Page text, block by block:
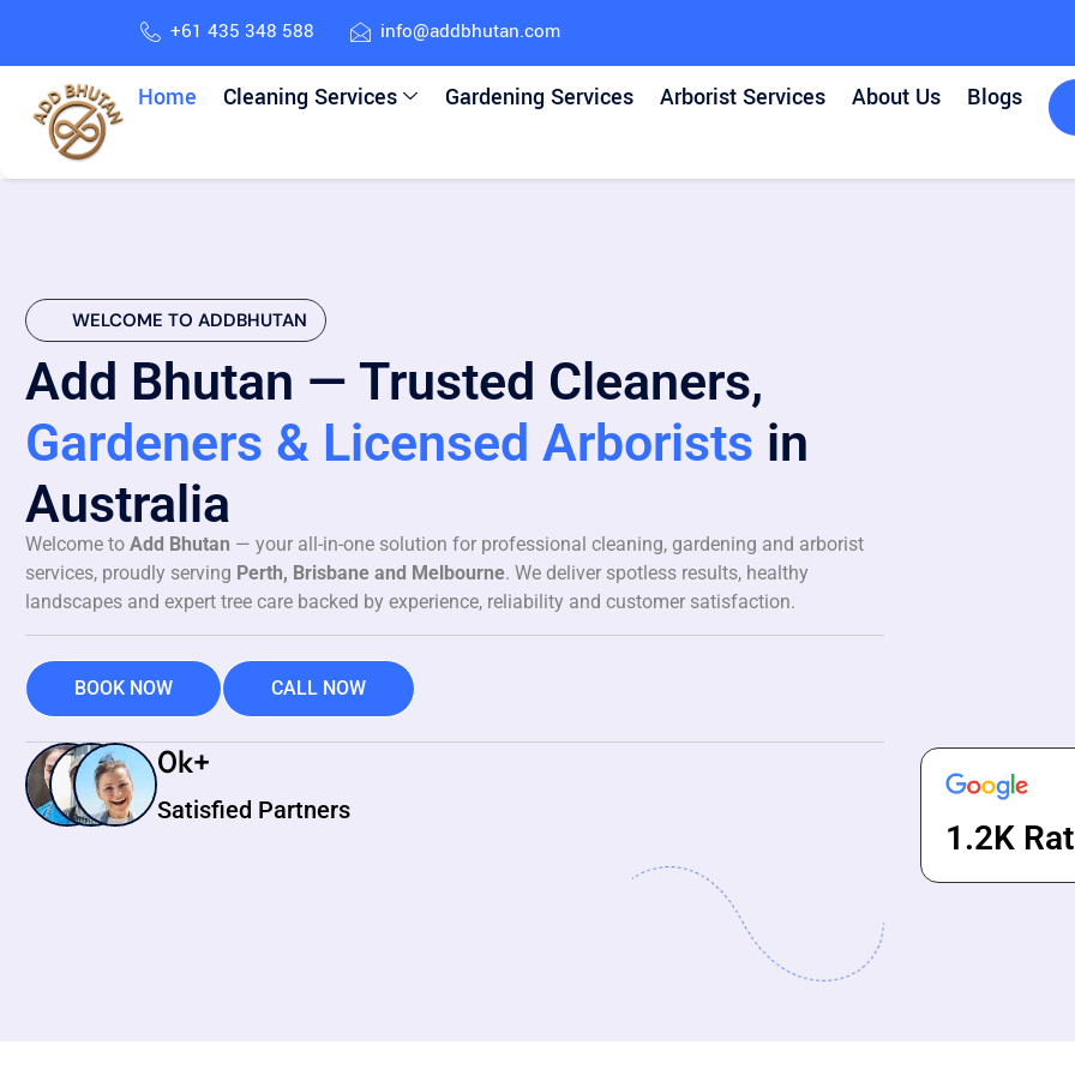
+61 435 348 588 info@addbhutan.com
Home Cleaning Services Gardening Services Arborist Services About Us Blogs
WELCOME TO ADDBHUTAN
Add Bhutan — Trusted Cleaners,
Gardeners & Licensed Arborists in
Australia
Welcome to Add Bhutan — your all-in-one solution for professional cleaning, gardening and arborist
services, proudly serving Perth, Brisbane and Melbourne. We deliver spotless results, healthy
landscapes and expert tree care backed by experience, reliability and customer satisfaction.
BOOK NOW CALL NOW
Satisfied Partners
0k+
1.2K